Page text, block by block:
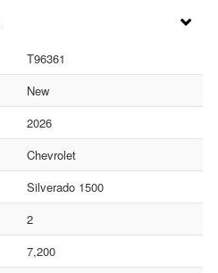
T96361
New
2026
Chevrolet
Silverado 1500
2
7,200